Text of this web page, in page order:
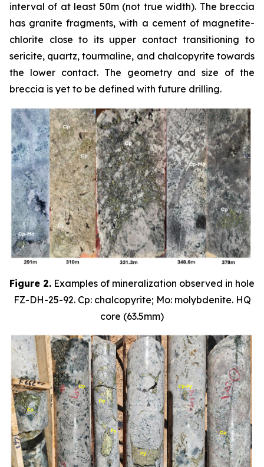
interval of at least 50m (not true width). The breccia
has granite fragments, with a cement of magnetite-
chlorite close to its upper contact transitioning to
sericite, quartz, tourmaline, and chalcopyrite towards
the lower contact. The geometry and size of the
breccia is yet to be defined with future drilling.
Figure 2. Examples of mineralization observed in hole
FZ-DH-25-92. Cp: chalcopyrite; Mo: molybdenite. HQ
core (63.5mm)